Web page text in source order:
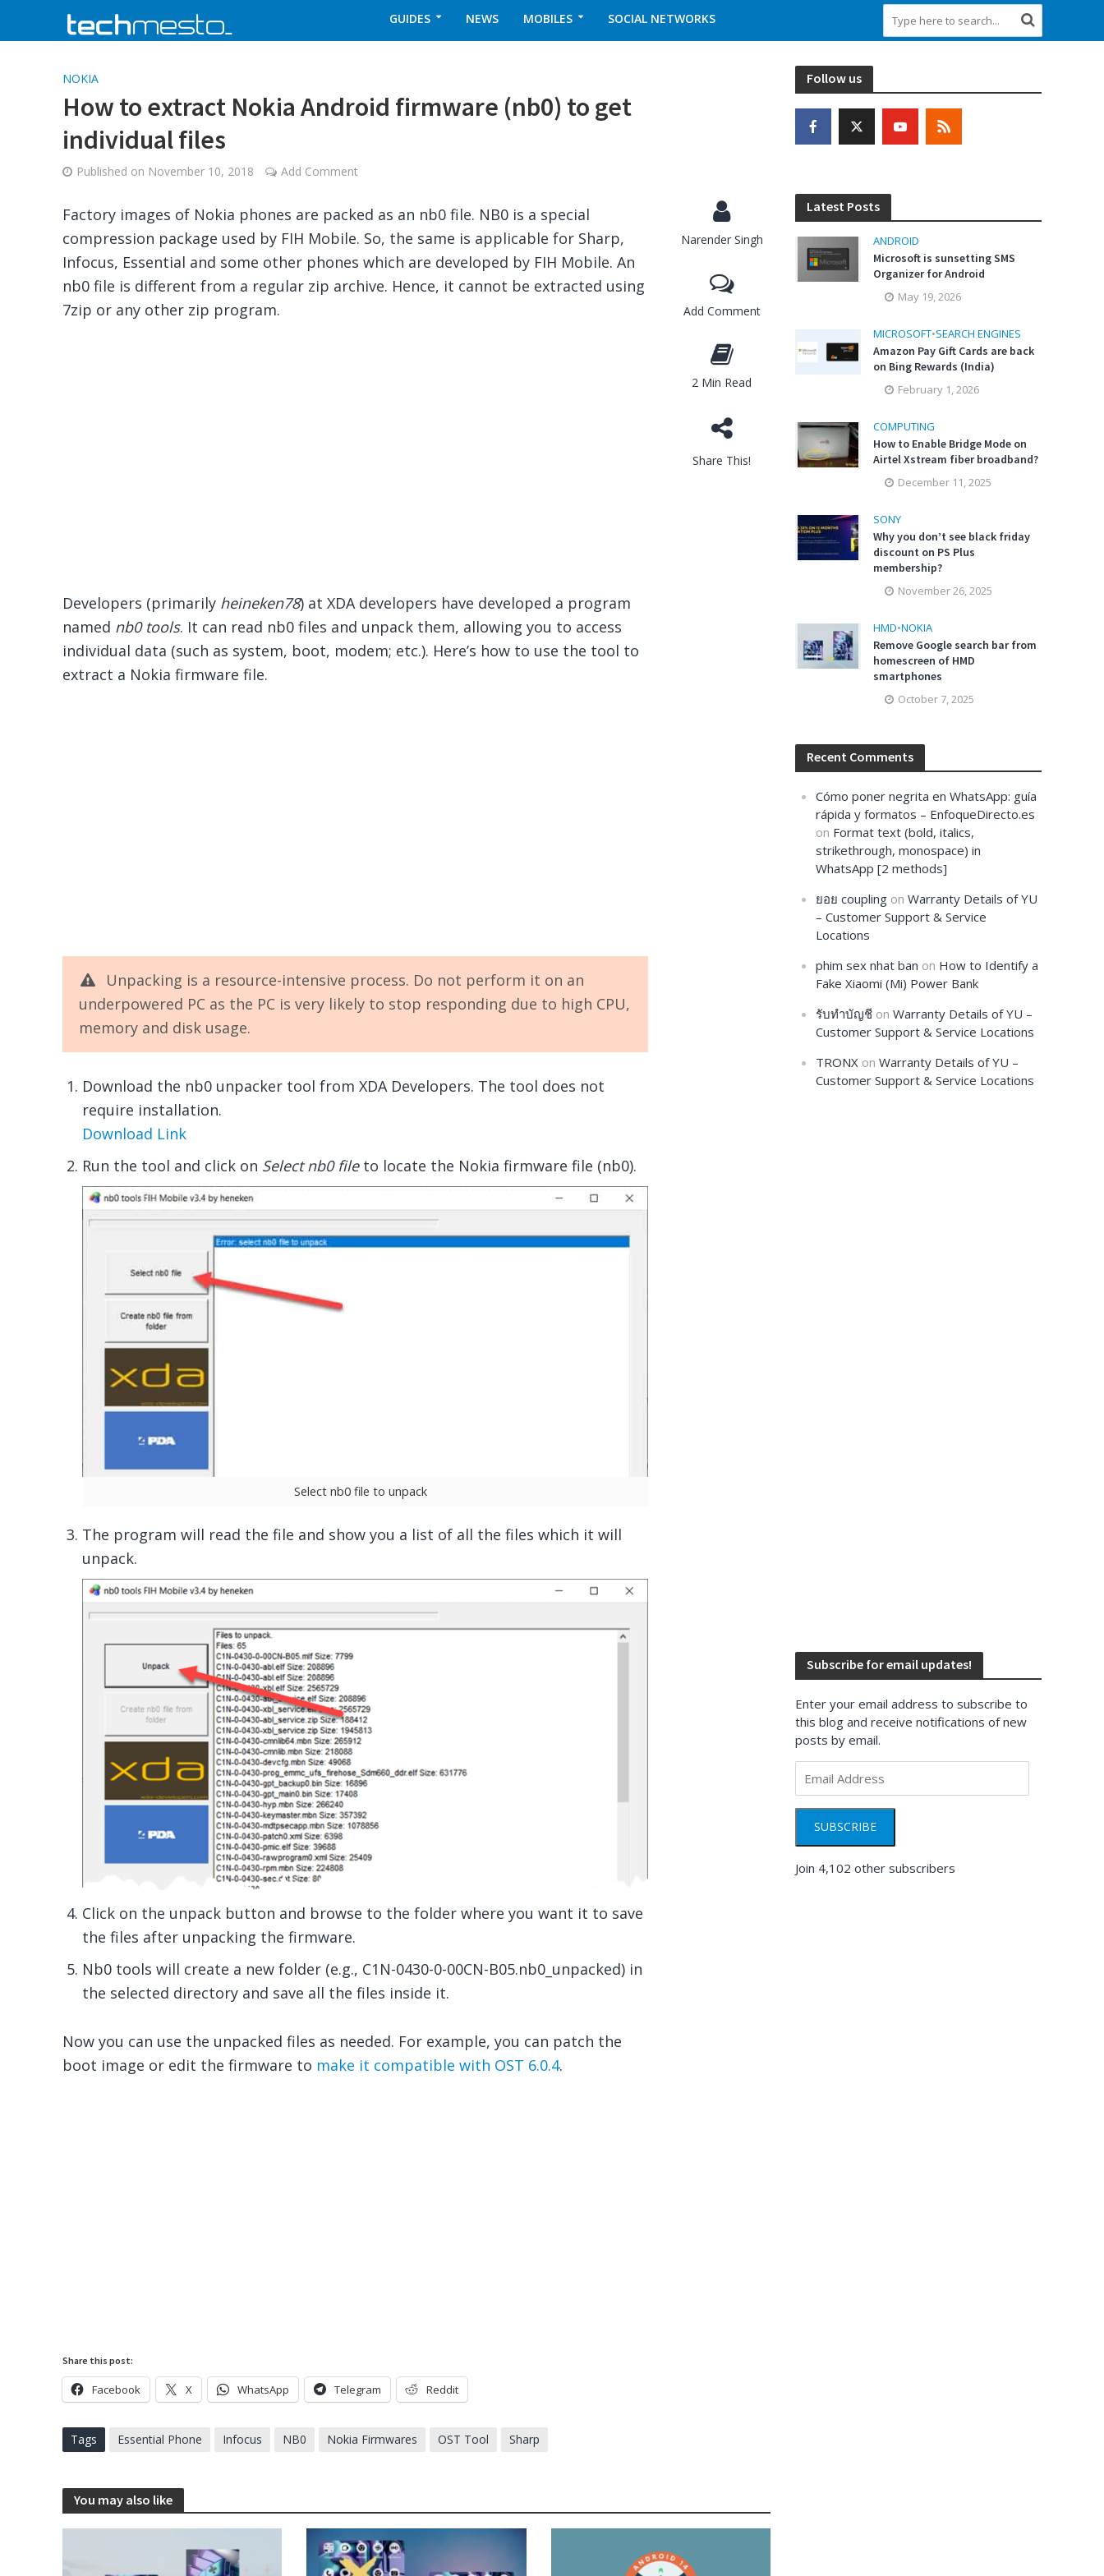
GUIDES NEWS MOBILES SOCIAL NETWORKS
NOKIA
How to extract Nokia Android firmware (nb0) to get
individual files
Published on November 10, 2018 Add Comment
Narender Singh
Add Comment
2 Min Read
Share This!
Factory images of Nokia phones are packed as an nb0 file. NB0 is a special
compression package used by FIH Mobile. So, the same is applicable for Sharp,
Infocus, Essential and some other phones which are developed by FIH Mobile. An
nb0 file is different from a regular zip archive. Hence, it cannot be extracted using
7zip or any other zip program.
Developers (primarily heineken78) at XDA developers have developed a program
named nb0 tools. It can read nb0 files and unpack them, allowing you to access
individual data (such as system, boot, modem; etc.). Here’s how to use the tool to
extract a Nokia firmware file.
Unpacking is a resource-intensive process. Do not perform it on an
underpowered PC as the PC is very likely to stop responding due to high CPU,
memory and disk usage.
Download the nb0 unpacker tool from XDA Developers. The tool does not
require installation.
Download Link
Run the tool and click on Select nb0 fileto locate the Nokia firmware file (nb0).
Select nb0 file to unpack
The program will read the file and show you a list of all the files which it will
unpack.
Click on the unpack button and browse to the folder where you want it to save
the files after unpacking the firmware.
Nb0 tools will create a new folder (e.g., C1N-0430-0-00CN-B05.nb0_unpacked) in
the selected directory and save all the files inside it.
Now you can use the unpacked files as needed. For example, you can patch the
boot image or edit the firmware to make it compatible with OST 6.0.4.
Share this post:
Facebook X WhatsApp Telegram Reddit
Tags Essential Phone Infocus NB0 Nokia Firmwares OST Tool Sharp
You may also like
Follow us
Latest Posts
ANDROID
Microsoft is sunsetting SMS
Organizer for Android
May 19, 2026
MICROSOFT•SEARCH ENGINES
Amazon Pay Gift Cards are back
on Bing Rewards (India)
February 1, 2026
COMPUTING
How to Enable Bridge Mode on
Airtel Xstream fiber broadband?
December 11, 2025
SONY
Why you don’t see black friday
discount on PS Plus
membership?
November 26, 2025
HMD•NOKIA
Remove Google search bar from
homescreen of HMD
smartphones
October 7, 2025
Recent Comments
Cómo poner negrita en WhatsApp: guía
rápida y formatos – EnfoqueDirecto.es
on Format text (bold, italics,
strikethrough, monospace) in
WhatsApp [2 methods]
ยอย coupling onWarranty Details of YU
– Customer Support & Service
Locations
phim sex nhat ban on How to Identify a
Fake Xiaomi (Mi) Power Bank
รับทำบัญชี onWarranty Details of YU –
Customer Support & Service Locations
TRONX onWarranty Details of YU –
Customer Support & Service Locations
Subscribe for email updates!
Enter your email address to subscribe to
this blog and receive notifications of new
posts by email.
Address
SUBSCRIBE
Join 4,102 other subscribers